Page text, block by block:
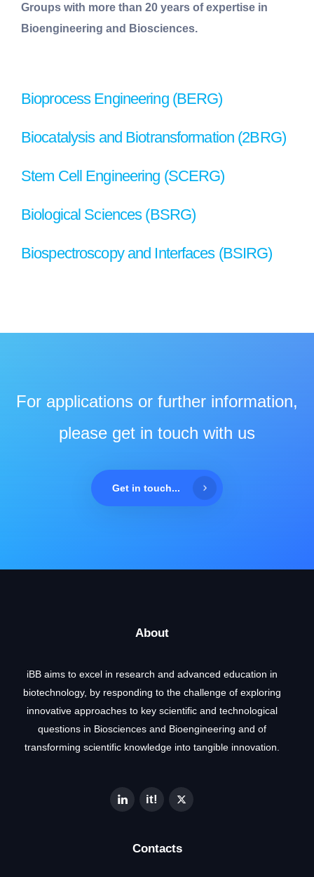
Groups with more than 20 years of expertise in
Bioengineering and Biosciences.
Bioprocess Engineering (BERG)
Biocatalysis and Biotransformation (2BRG)
Stem Cell Engineering (SCERG)
Biological Sciences (BSRG)
Biospectroscopy and Interfaces (BSIRG)
For applications or further information,
please get in touch with us
Get in touch...
About
iBB aims to excel in research and advanced education in
biotechnology, by responding to the challenge of exploring
innovative approaches to key scientific and technological
questions in Biosciences and Bioengineering and of
transforming scientific knowledge into tangible innovation.
Contacts